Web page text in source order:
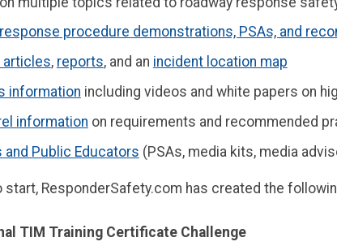
procedure demonstrations, PSAs, and
articles, reports, and an incident location map
information including videos and white papers on
information on requirements and recommended
Public Educators (PSAs, media kits, media
start, ResponderSafety.com has created the
TIM Training Certificate Challenge